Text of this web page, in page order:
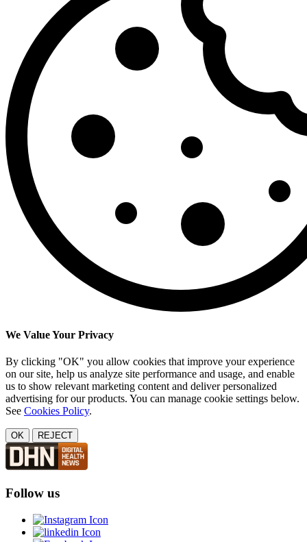
We Value Your Privacy
By clicking "OK" you allow cookies that improve your experience
on our site, help us analyze site performance and usage, and enable
us to show relevant marketing content and deliver personalized
advertising for our products. You can manage cookie settings below.
See Cookies Policy.
OK REJECT
Follow us